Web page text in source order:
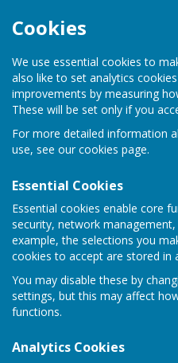
Cookies
We use essential cookies to
also like to set analytics
improvements by measuring
These will be set only if you
For more detailed information
use, see our cookies page.
Essential Cookies
Essential cookies enable core
security, network
example, the selections you
cookies to accept are stored in
You may disable these by
settings, but this may affect
functions.
Analytics Cookies
Astley Parish Council
Sign up to our Email Alerts
Church Fees etc.
Parochial Fees for
For detailed information on